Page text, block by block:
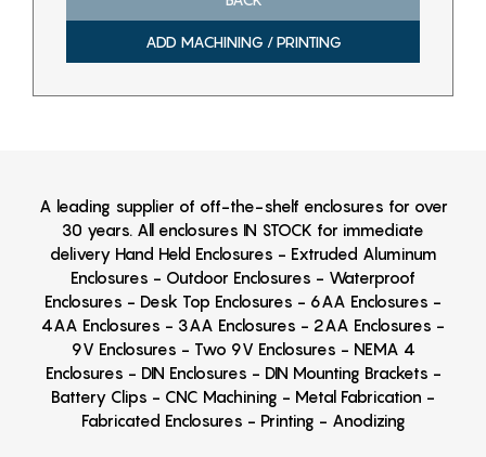
ADD MACHINING / PRINTING
A leading supplier of off-the-shelf enclosures for over
30 years. All enclosures IN STOCK for immediate
delivery Hand Held Enclosures - Extruded Aluminum
Enclosures - Outdoor Enclosures - Waterproof
Enclosures - Desk Top Enclosures - 6AA Enclosures -
4AA Enclosures - 3AA Enclosures - 2AA Enclosures -
9V Enclosures - Two 9V Enclosures - NEMA 4
Enclosures - DIN Enclosures - DIN Mounting Brackets -
Battery Clips - CNC Machining - Metal Fabrication -
Fabricated Enclosures - Printing - Anodizing